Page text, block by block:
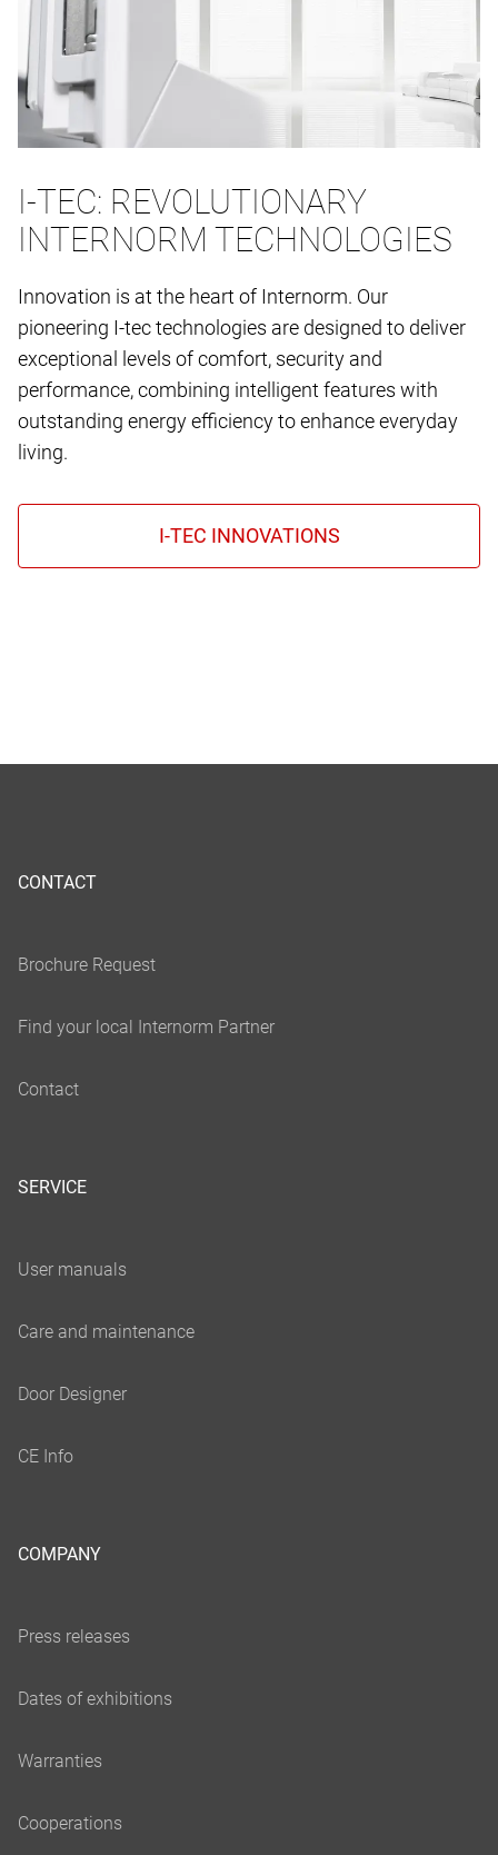
I-TEC: REVOLUTIONARY
INTERNORM TECHNOLOGIES
Innovation is at the heart of Internorm. Our
pioneering I-tec technologies are designed to deliver
exceptional levels of comfort, security and
performance, combining intelligent features with
outstanding energy efficiency to enhance everyday
living.
CONTACT
SERVICE
COMPANY